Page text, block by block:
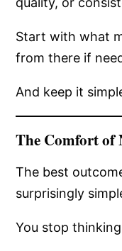
Start with what
from there if
And keep it
The Comfort
The best
surprisingly
You stop